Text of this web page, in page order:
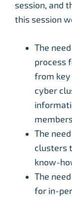
session, and
this session
The
process
from key
cyber
The
clusters
know-
The
for in-